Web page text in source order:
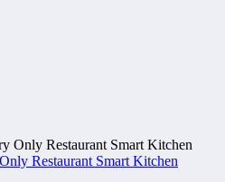
Restaurant Smart Kitchen